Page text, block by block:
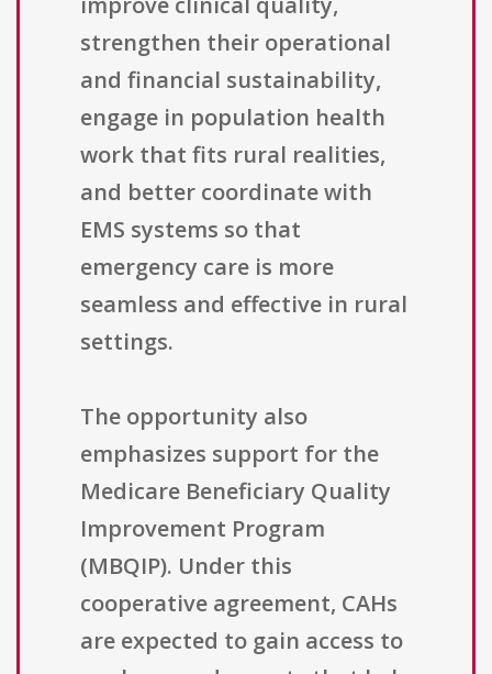
strengthen their operational
and financial sustainability,
engage in population health
work that fits rural realities,
and better coordinate with
EMS systems so that
emergency care is more
seamless and effective in rural
settings.
The opportunity also
emphasizes support for the
Medicare Beneficiary Quality
Improvement Program
(MBQIP). Under this
cooperative agreement, CAHs
are expected to gain access to